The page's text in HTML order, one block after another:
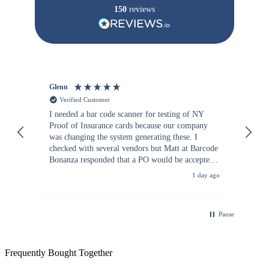
150 reviews
Glenn
Verified Customer
I needed a bar code scanner for testing of NY
Proof of Insurance cards because our company
was changing the system generating these. I
checked with several vendors but Matt at Barcode
Bonanza responded that a PO would be accepted.
All other vendors I checked with expected a CC
1 day ago
Pause
Frequently Bought Together